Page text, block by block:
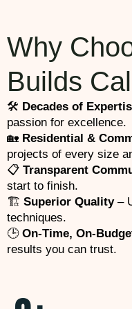
Why
Builds
🛠️ Decades of
passion for excellence.
🏡 Residential &
projects of every size
📋 Transparent
start to finish.
🏗️ Superior Quality–
techniques.
🕒 On-Time, On-
results you can trust.